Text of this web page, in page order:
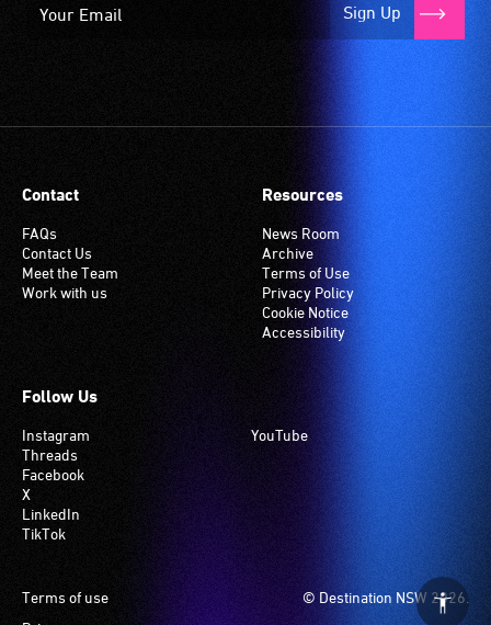
Sign Up
Contact
FAQs
Contact Us
Meet the Team
Work with us
Resources
News Room
Archive
Terms of Use
Privacy Policy
Cookie Notice
Accessibility
Follow Us
Instagram
Threads
Facebook
X
LinkedIn
TikTok
YouTube
© Destination NSW 2026.
Footer
Terms of use